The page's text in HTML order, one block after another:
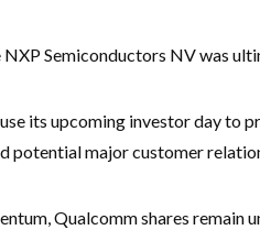
Semiconductors NV was
its upcoming investor day to
potential major customer
Qualcomm shares remain